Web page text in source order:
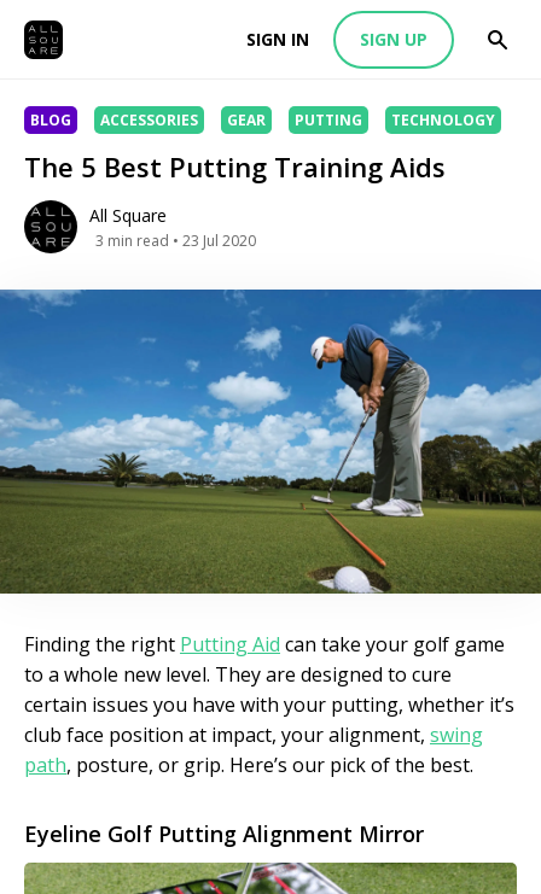
SIGN IN SIGN UP
BLOG ACCESSORIES GEAR PUTTING TECHNOLOGY
The 5 Best Putting Training Aids
All Square
3 min read • 23 Jul 2020
Finding the right Putting Aid can take your golf game
to a whole new level. They are designed to cure
certain issues you have with your putting, whether it’s
club face position at impact, your alignment, swing
path, posture, or grip. Here’s our pick of the best.
Eyeline Golf Putting Alignment Mirror